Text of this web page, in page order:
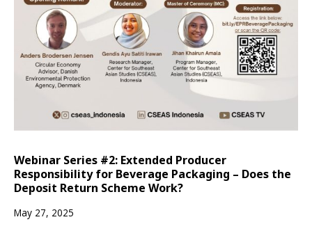
Webinar Series #2: Extended Producer
Responsibility for Beverage Packaging – Does the
Deposit Return Scheme Work?
May 27, 2025